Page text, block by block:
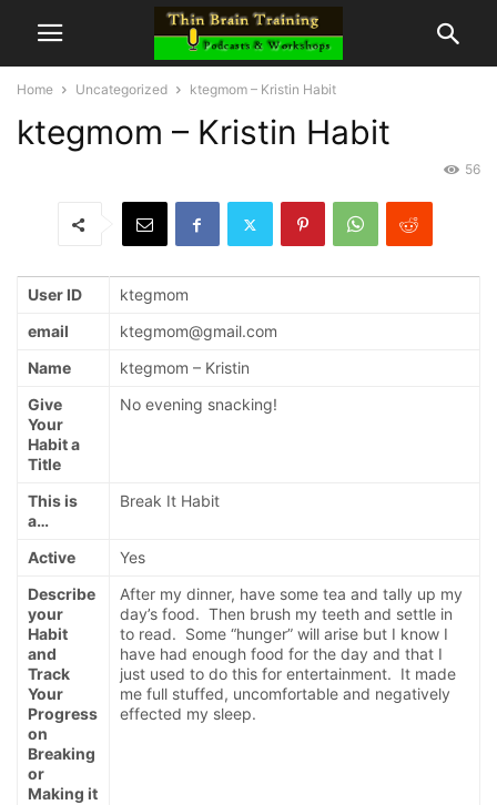
Home Uncategorized ktegmom – Kristin Habit
ktegmom – Kristin Habit
56
User ID
ktegmom
email
ktegmom@gmail.com
Name
ktegmom – Kristin
Give
Your
Habit a
Title
No evening snacking!
This is
a…
Break It Habit
Active
Yes
Describe
your
Habit
and
Track
Your
Progress
on
Breaking
or
Making it
After my dinner, have some tea and tally up my
day’s food. Then brush my teeth and settle in
to read. Some “hunger” will arise but I know I
have had enough food for the day and that I
just used to do this for entertainment. It made
me full stuffed, uncomfortable and negatively
effected my sleep.